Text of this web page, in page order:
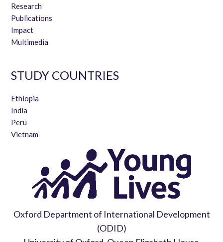
Research
Publications
Impact
Multimedia
STUDY COUNTRIES
Ethiopia
India
Peru
Vietnam
Oxford Department of International Development
(ODID)